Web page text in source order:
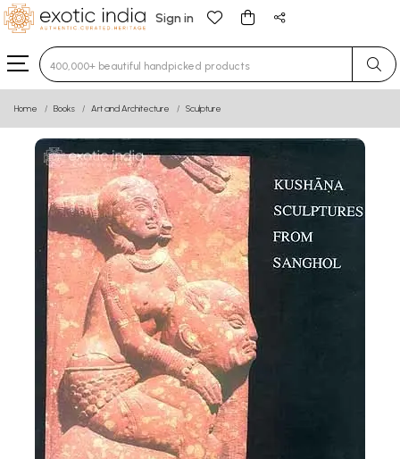
Sign in
Type 3 or more characters for results.
Home Books Art and Architecture Sculpture